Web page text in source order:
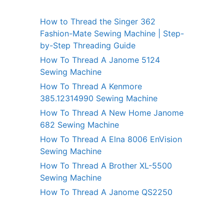
How to Thread the Singer 362
Fashion-Mate Sewing Machine | Step-
by-Step Threading Guide
How To Thread A Janome 5124
Sewing Machine
How To Thread A Kenmore
385.12314990 Sewing Machine
How To Thread A New Home Janome
682 Sewing Machine
How To Thread A Elna 8006 EnVision
Sewing Machine
How To Thread A Brother XL-5500
Sewing Machine
How To Thread A Janome QS2250